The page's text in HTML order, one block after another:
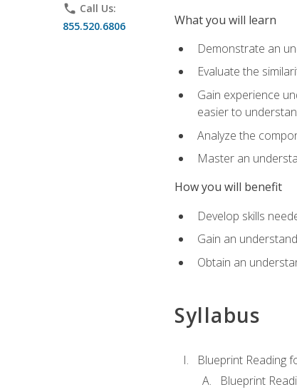
phone Call Us:
855.520.6806
What you will learn
Demonstrate an
Evaluate the
Gain experience
easier to
Analyze the
Master an
How you will benefit
Develop skills
Gain an
Obtain an
Syllabus
Blueprint Reading
Blueprint